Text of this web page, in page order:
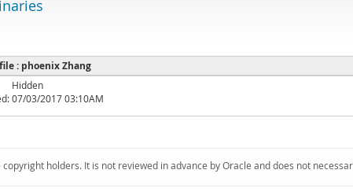
: phoenix Zhang
Hidden
07/03/2017 03:10AM
holders. It is not reviewed in advance by Oracle and does not